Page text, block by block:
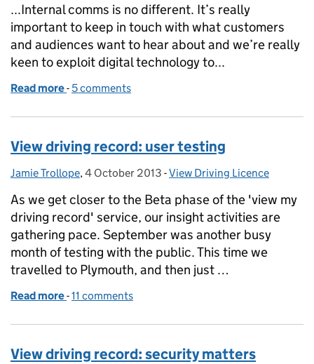
...Internal comms is no different. It’s really
important to keep in touch with what customers
and audiences want to hear about and we’re really
keen to exploit digital technology to...
Read more of View Driving Record: insight from the inside
- 5 comments
View driving record: user testing
Posted by:
Jamie Trollope, Posted on:
4 October 2013 - Categories:
View Driving Licence
As we get closer to the Beta phase of the 'view my
driving record' service, our insight activities are
gathering pace. September was another busy
month of testing with the public. This time we
travelled to Plymouth, and then just …
Read more of View driving record: user testing
-11 comments
View driving record: security matters